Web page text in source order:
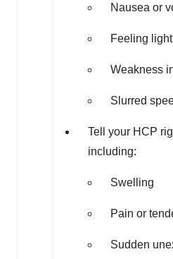
Nausea or
Feeling
Weakness
Slurred
Tell your HCP
including:
Swelling
Pain or
Sudden